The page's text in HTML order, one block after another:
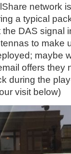
network
a typical
the DAS signal
to make
maybe
offers they
during the
visit below)